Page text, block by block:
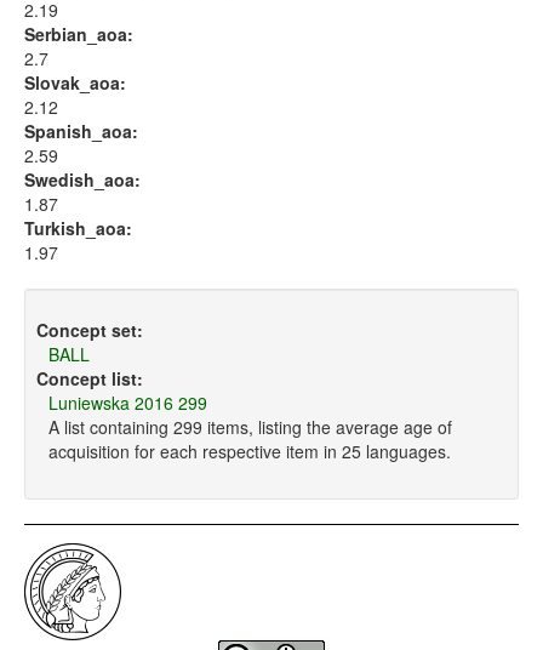
2.19
Serbian_aoa:
2.7
Slovak_aoa:
2.12
Spanish_aoa:
2.59
Swedish_aoa:
1.87
Turkish_aoa:
1.97
Concept set:
BALL
Concept list:
Luniewska 2016 299
A list containing 299 items, listing the average age of
acquisition for each respective item in 25 languages.